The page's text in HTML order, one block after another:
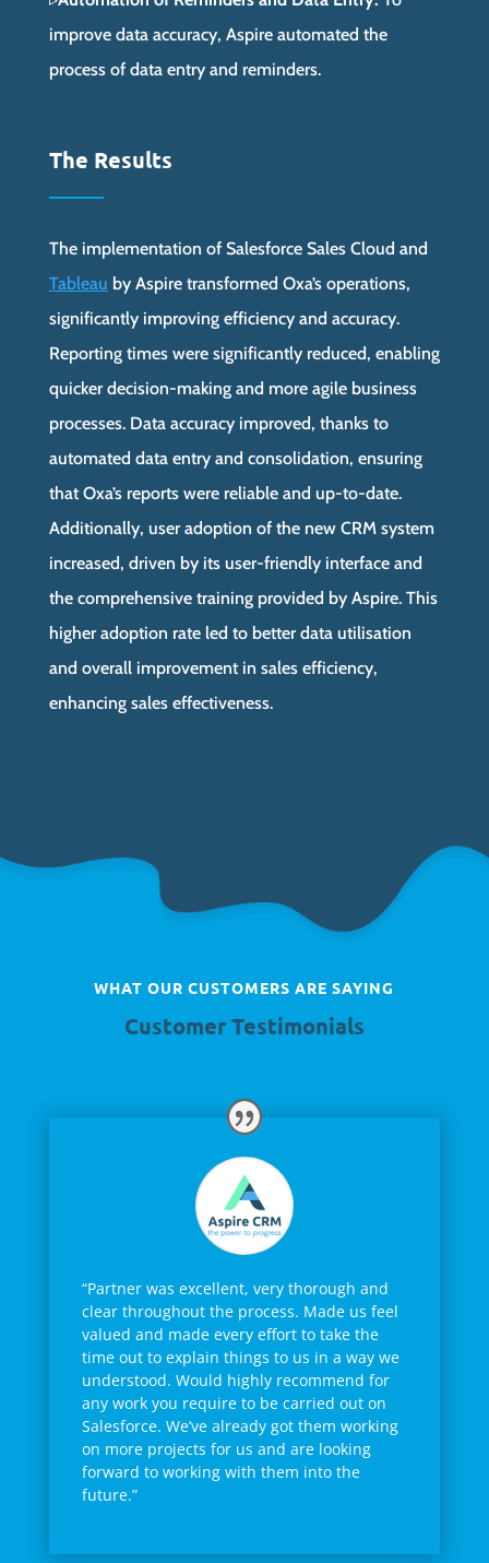
improve data accuracy, Aspire automated the
process of data entry and reminders.
The Results
The implementation of Salesforce Sales Cloud and
Tableau by Aspire transformed Oxa’s operations,
significantly improving efficiency and accuracy.
Reporting times were significantly reduced, enabling
quicker decision-making and more agile business
processes. Data accuracy improved, thanks to
automated data entry and consolidation, ensuring
that Oxa’s reports were reliable and up-to-date.
Additionally, user adoption of the new CRM system
increased, driven by its user-friendly interface and
the comprehensive training provided by Aspire. This
higher adoption rate led to better data utilisation
and overall improvement in sales efficiency,
enhancing sales effectiveness.
WHAT OUR CUSTOMERS ARE SAYING
Customer Testimonials
“Partner was excellent, very thorough and
clear throughout the process. Made us feel
valued and made every effort to take the
time out to explain things to us in a way we
understood. Would highly recommend for
any work you require to be carried out on
Salesforce. We’ve already got them working
on more projects for us and are looking
forward to working with them into the
future.”